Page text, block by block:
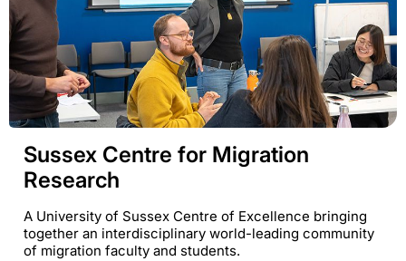
Sussex Centre for Migration
Research
A University of Sussex Centre of Excellence bringing
together an interdisciplinary world-leading community
of migration faculty and students.